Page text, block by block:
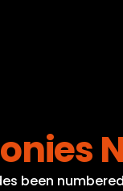
been